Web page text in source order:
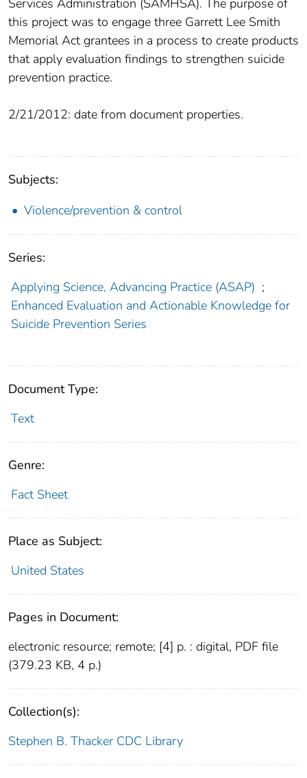
this project was to engage three Garrett Lee Smith
Memorial Act grantees in a process to create products
that apply evaluation findings to strengthen suicide
prevention practice.
2/21/2012: date from document properties.
Subjects:
Violence/prevention & control
Series:
Applying Science, Advancing Practice (ASAP) ;
Enhanced Evaluation and Actionable Knowledge for
Suicide Prevention Series
Document Type:
Text
Genre:
Fact Sheet
Place as Subject:
United States
Pages in Document:
electronic resource; remote; [4] p. : digital, PDF file
(379.23 KB, 4 p.)
Collection(s):
Stephen B. Thacker CDC Library